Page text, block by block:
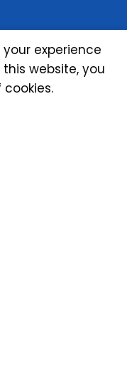
experience
website, you